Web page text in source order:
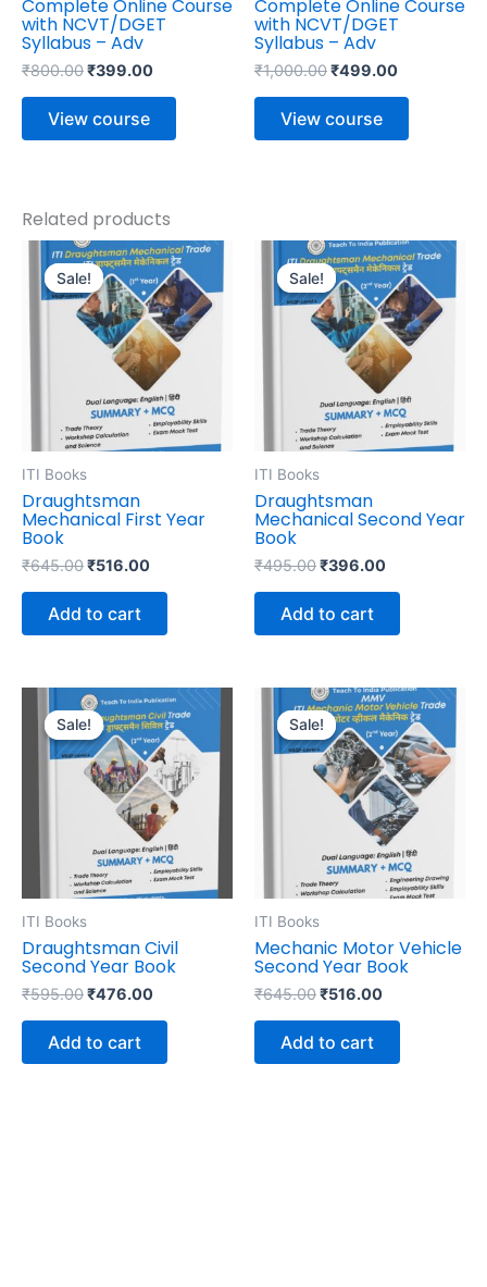
Complete Online Course
with NCVT/DGET
Syllabus – Adv
₹800.00₹399.00
View course
Complete Online Course
with NCVT/DGET
Syllabus – Adv
₹1,000.00₹499.00
View course
Related products
Sale!
Sale!
ITI Books
Draughtsman
Mechanical First Year
Book
₹645.00
Original
price
was:
₹645.00.
₹516.00
Current
price
is:
₹516.00.
Add to cart
Sale!
Sale!
ITI Books
Draughtsman
Mechanical Second Year
Book
₹495.00
Original
price
was:
₹495.00.
₹396.00
Current
price
is:
₹396.00.
Add to cart
Sale!
Sale!
ITI Books
Draughtsman Civil
Second Year Book
₹595.00
Original
price
was:
₹595.00.
₹476.00
Current
price
is:
₹476.00.
Add to cart
Sale!
Sale!
ITI Books
Mechanic Motor Vehicle
Second Year Book
₹645.00
Original
price
was:
₹645.00.
₹516.00
Current
price
is:
₹516.00.
Add to cart